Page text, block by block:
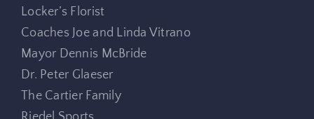
Locker’s Florist
Coaches Joe and Linda Vitrano
Mayor Dennis McBride
Dr. Peter Glaeser
The Cartier Family